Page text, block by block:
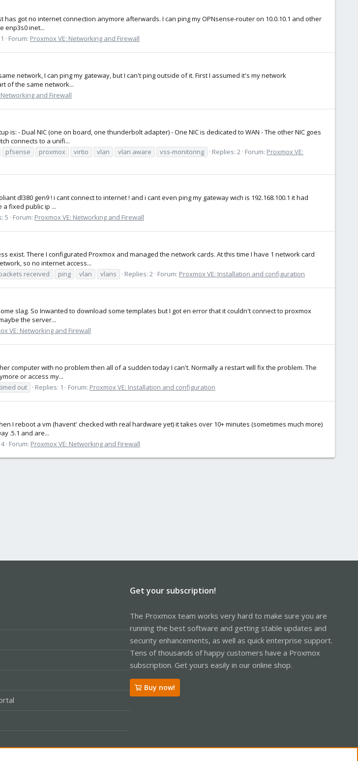
got no internet connection anymore afterwards. I can ping my OPNsense-router on 10.0.10.1 and other
enp3s0 inet...
Forum: Proxmox VE: Networking and Firewall
network, I can ping my gateway, but I can't ping outside of it. First I assumed it's my network
of the same network...
and Firewall
is: - Dual NIC (one on board, one thunderbolt adapter) - One NIC is dedicated to WAN - The other NIC goes
connects to a unifi...
pfsense proxmox virtio vlan vlan aware vss-monitoring Replies: 2 Forum: Proxmox VE:
dl380 gen9 ! i cant connect to internet ! and i cant even ping my gateway wich is 192.168.100.1 it had
fixed public ip ...
5 Forum: Proxmox VE: Networking and Firewall
exist. There I configurated Proxmox and managed the network cards. At this time I have 1 network card
so no internet access...
received ping vlan vlans Replies: 2 Forum: Proxmox VE: Installation and configuration
slag. So Inwanted to download some templates but I got en error that it couldn't connect to proxmox
the server...
VE: Networking and Firewall
computer with no problem then all of a sudden today I can't. Normally a restart will fix the problem. The
or access my...
out Replies: 1 Forum: Proxmox VE: Installation and configuration
I reboot a vm (havent' checked with real hardware yet) it takes over 10+ minutes (sometimes much more)
.5.1 and are...
Forum: Proxmox VE: Networking and Firewall
Get your subscription!
The Proxmox team works very hard to make sure you are
running the best software and getting stable updates and
security enhancements, as well as quick enterprise support.
Tens of thousands of happy customers have a Proxmox
subscription. Get yours easily in our online shop.
Buy now!